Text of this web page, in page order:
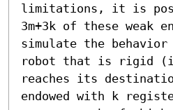
limitations, it is
3m+3k of these weak
simulate the
robot that is rigid
reaches its
endowed with k